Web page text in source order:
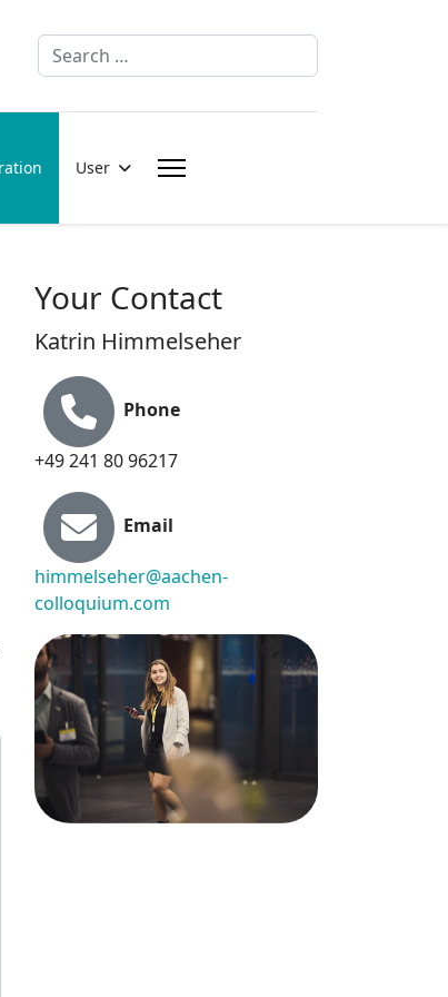
Search
User
Your Contact
Katrin Himmelseher
Phone
+49 241 80 96217
Email
himmelseher@aachen-
colloquium.com